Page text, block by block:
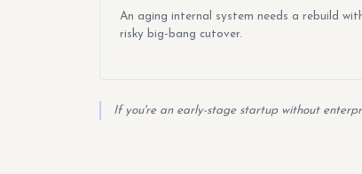
An aging internal system needs a rebuild
risky big-bang cutover.
If you're an early-stage startup without